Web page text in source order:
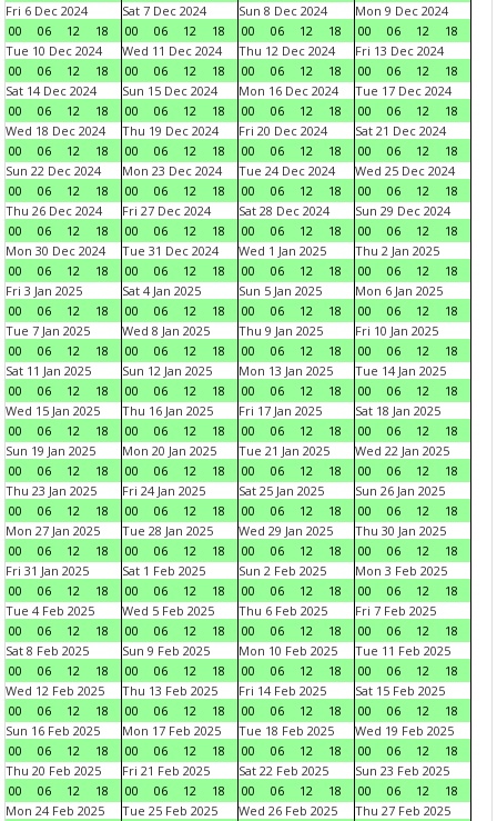
Fri 6 Dec 2024
00
06 12 18
Sat 7 Dec 2024
00
06 12 18
Sun 8 Dec 2024
00
06 12 18
Mon 9 Dec 2024
00
06 12
18
Tue 10 Dec 2024
00
06 12 18
Wed 11 Dec 2024
00
06 12 18
Thu 12 Dec 2024
00
06 12 18
Fri 13 Dec 2024
00
06 12
18
Sat 14 Dec 2024
00
06 12 18
Sun 15 Dec 2024
00
06 12 18
Mon 16 Dec 2024
00
06 12 18
Tue 17 Dec 2024
00
06 12
18
Wed 18 Dec 2024
00
06 12 18
Thu 19 Dec 2024
00
06 12 18
Fri 20 Dec 2024
00
06 12 18
Sat 21 Dec 2024
00
06 12
18
Sun 22 Dec 2024
00
06 12 18
Mon 23 Dec 2024
00
06 12 18
Tue 24 Dec 2024
00
06 12 18
Wed 25 Dec 2024
00
06 12
18
Thu 26 Dec 2024
00
06 12 18
Fri 27 Dec 2024
00
06 12 18
Sat 28 Dec 2024
00
06 12 18
Sun 29 Dec 2024
00
06 12
18
Mon 30 Dec 2024
00
06 12 18
Tue 31 Dec 2024
00
06 12 18
Wed 1 Jan 2025
00
06 12 18
Thu 2 Jan 2025
00
06 12
18
Fri 3 Jan 2025
00
06 12 18
Sat 4 Jan 2025
00
06 12 18
Sun 5 Jan 2025
00
06 12 18
Mon 6 Jan 2025
00
06 12
18
Tue 7 Jan 2025
00
06 12 18
Wed 8 Jan 2025
00
06 12 18
Thu 9 Jan 2025
00
06 12 18
Fri 10 Jan 2025
00
06 12
18
Sat 11 Jan 2025
00
06 12 18
Sun 12 Jan 2025
00
06 12 18
Mon 13 Jan 2025
00
06 12 18
Tue 14 Jan 2025
00
06 12
18
Wed 15 Jan 2025
00
06 12 18
Thu 16 Jan 2025
00
06 12 18
Fri 17 Jan 2025
00
06 12 18
Sat 18 Jan 2025
00
06 12
18
Sun 19 Jan 2025
00
06 12 18
Mon 20 Jan 2025
00
06 12 18
Tue 21 Jan 2025
00
06 12 18
Wed 22 Jan 2025
00
06 12
18
Thu 23 Jan 2025
00
06 12 18
Fri 24 Jan 2025
00
06 12 18
Sat 25 Jan 2025
00
06 12 18
Sun 26 Jan 2025
00
06 12
18
Mon 27 Jan 2025
00
06 12 18
Tue 28 Jan 2025
00
06 12 18
Wed 29 Jan 2025
00
06 12 18
Thu 30 Jan 2025
00
06 12
18
Fri 31 Jan 2025
00
06 12 18
Sat 1 Feb 2025
00
06 12 18
Sun 2 Feb 2025
00
06 12 18
Mon 3 Feb 2025
00
06 12
18
Tue 4 Feb 2025
00
06 12 18
Wed 5 Feb 2025
00
06 12 18
Thu 6 Feb 2025
00
06 12 18
Fri 7 Feb 2025
00
06 12
18
Sat 8 Feb 2025
00
06 12 18
Sun 9 Feb 2025
00
06 12 18
Mon 10 Feb 2025
00
06 12 18
Tue 11 Feb 2025
00
06 12
18
Wed 12 Feb 2025
00
06 12 18
Thu 13 Feb 2025
00
06 12 18
Fri 14 Feb 2025
00
06 12 18
Sat 15 Feb 2025
00
06 12
18
Sun 16 Feb 2025
00
06 12 18
Mon 17 Feb 2025
00
06 12 18
Tue 18 Feb 2025
00
06 12 18
Wed 19 Feb 2025
00
06 12
18
Thu 20 Feb 2025
00
06 12 18
Fri 21 Feb 2025
00
06 12 18
Sat 22 Feb 2025
00
06 12 18
Sun 23 Feb 2025
00
06 12
18
Mon 24 Feb 2025
Tue 25 Feb 2025
Wed 26 Feb 2025
Thu 27 Feb 2025